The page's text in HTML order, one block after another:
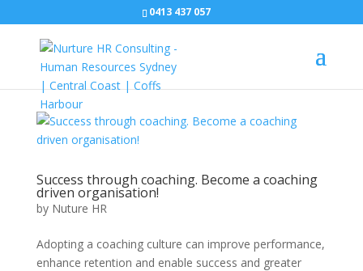
0413 437 057
Success through coaching. Become a coaching
driven organisation!
by Nuture HR
Adopting a coaching culture can improve performance,
enhance retention and enable success and greater